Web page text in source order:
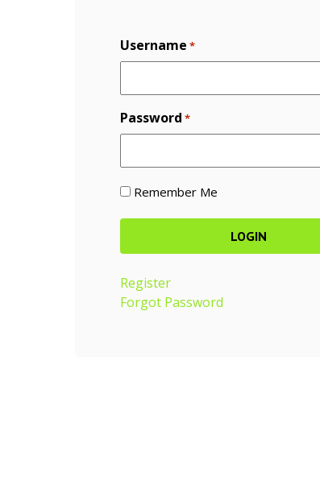
Username *
Password *
Remember Me
Register
Forgot Password